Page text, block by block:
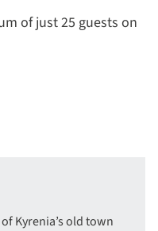
of just 25 guests on
Kyrenia’s old town